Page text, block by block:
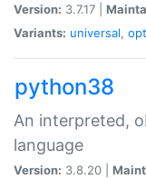
Version: 3.7.17 |
Variants: universal,
python38
An interpreted,
language
Version: 3.8.20 |